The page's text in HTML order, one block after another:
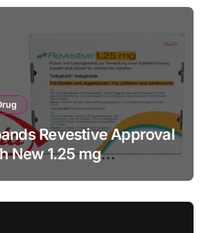
Revestive Approval
New 1.25 mg